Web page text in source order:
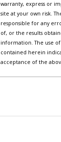
warranty, express or
site at your own risk.
responsible for any
of, or the results
information. The use
contained herein
acceptance of the